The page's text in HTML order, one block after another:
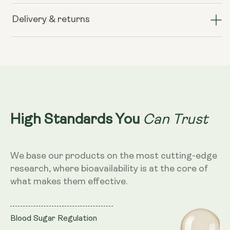
Berberine+Berberine+
Delivery & returns
High Standards You Can Trust
We base our products on the most cutting-edge
research, where bioavailability is at the core of
what makes them effective.
Blood Sugar Regulation